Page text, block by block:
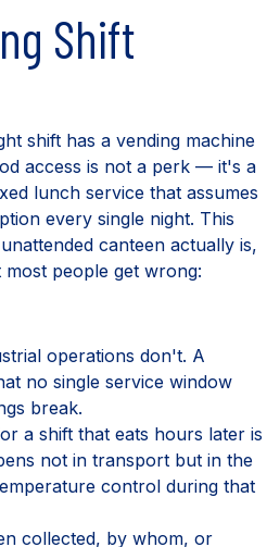
Shift
shift has a vending machine
access is not a perk — it's a
lunch service that assumes
every single night. This
canteen actually is,
people get wrong:
operations don't. A
no single service window
break.
a shift that eats hours later is
not in transport but in the
control during that
collected, by whom, or